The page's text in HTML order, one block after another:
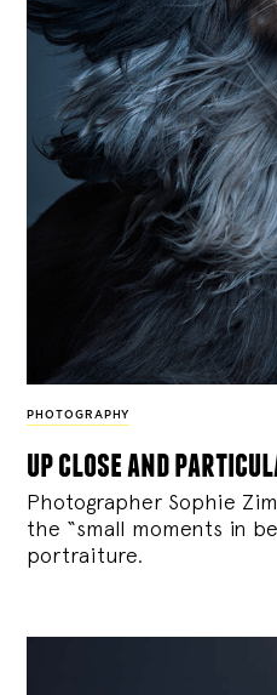
PHOTOGRAPHY
up close and
Photographer Sophie
the “small moments in
portraiture.